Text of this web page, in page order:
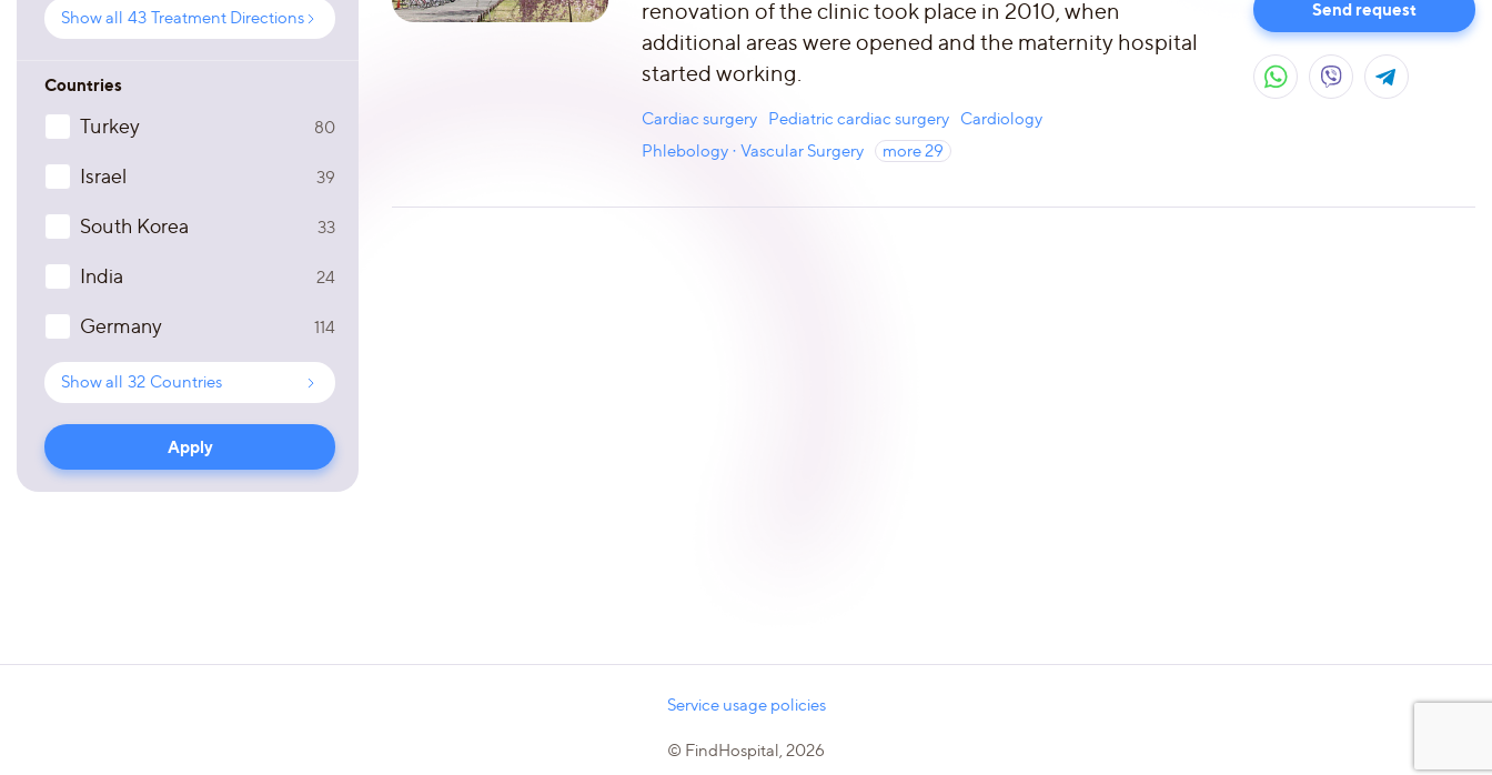
Show all 43 Treatment Directions
Countries
Turkey 80
Israel 39
South Korea 33
India 24
Germany 114
Show all 32 Countries
Apply
renovation of the clinic took place in 2010, when
additional areas were opened and the maternity hospital
started working.
Cardiac surgery Pediatric cardiac surgery
Cardiology
Phlebology · Vascular Surgery
more29
Send request
Service usage policies
© FindHospital, 2026